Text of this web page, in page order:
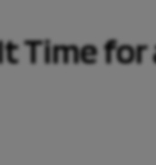
Time